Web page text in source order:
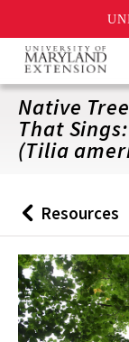
Skip
main
content
Native
That
(Tilia
Back
to
Resources